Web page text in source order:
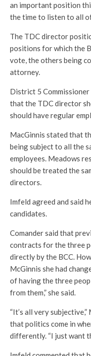
an important position
the time to listen to all of
The TDC director
positions for which the
vote, the others being
attorney.
District 5
that the TDC director
should have regular
MacGinnis stated that
being subject to all the
employees. Meadows
should be treated the
directors.
Imfeld agreed and said
candidates.
Comander said that
contracts for the three
directly by the BCC.
McGinnis she had
of having the three
from them,” she said.
“It’s all very
that politics come in
differently. “I just want